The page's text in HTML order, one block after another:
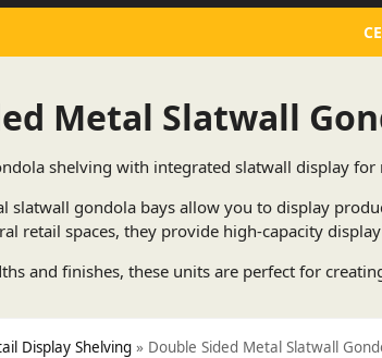
Metal Slatwall
shelving with integrated slatwall display
slatwall gondola bays allow you to display
retail spaces, they provide high-capacity
and finishes, these units are perfect for
Display Shelving » Double Sided Metal Slatwall